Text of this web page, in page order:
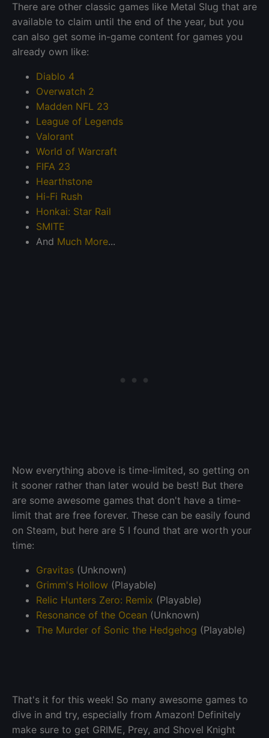
There are other classic games like Metal Slug that are
available to claim until the end of the year, but you
can also get some in-game content for games you
already own like:
Diablo 4
Overwatch 2
Madden NFL 23
League of Legends
Valorant
World of Warcraft
FIFA 23
Hearthstone
Hi-Fi Rush
Honkai: Star Rail
SMITE
And Much More...
Now everything above is time-limited, so getting on
it sooner rather than later would be best! But there
are some awesome games that don't have a time-
limit that are free forever. These can be easily found
on Steam, but here are 5 I found that are worth your
time:
Gravitas (Unknown)
Grimm's Hollow (Playable)
Relic Hunters Zero: Remix (Playable)
Resonance of the Ocean (Unknown)
The Murder of Sonic the Hedgehog (Playable)
That's it for this week! So many awesome games to
dive in and try, especially from Amazon! Definitely
make sure to get GRIME, Prey, and Shovel Knight